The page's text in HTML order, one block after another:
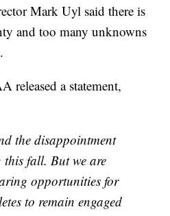
Mark Uyl said there is
and too many unknowns
released a statement,
the disappointment
fall. But we are
opportunities for
to remain engaged